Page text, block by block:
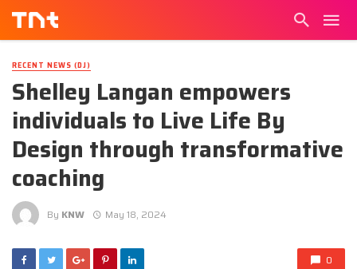
RECENT NEWS (DJ)
Shelley Langan empowers
individuals to Live Life By
Design through transformative
coaching
By KNW May 18, 2024
0